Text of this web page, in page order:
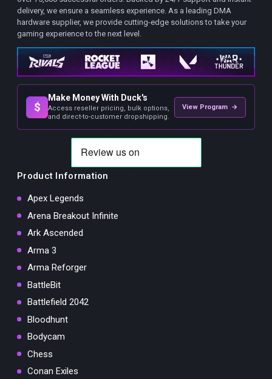
delivery, we ensure a seamless experience. As a leading DMA
hardware supplier, we provide cutting-edge solutions to take your
gaming experience to the next level.
$
Make Money With Duck's
Access reseller pricing, bulk options,
and direct-to-customer dropshipping.
View Program →
Product Information
Apex Legends
Arena Breakout Infinite
Ark Ascended
Arma 3
Arma Reforger
BattleBit
Battlefield 2042
Bloodhunt
Bodycam
Chess
Conan Exiles